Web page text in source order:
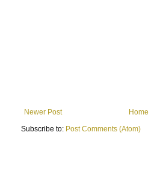
Newer Post
Home
Subscribe to: Post Comments (Atom)